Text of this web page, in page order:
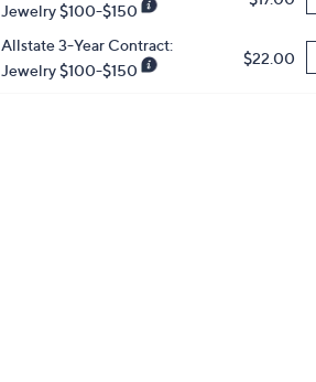
Jewelry $100-$150
Allstate 3-Year Contract:
Jewelry $100-$150
$22.00